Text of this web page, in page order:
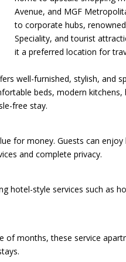
Avenue, and MGF
to corporate hubs,
Speciality, and tourist
it a preferred location for
well-furnished, stylish, and
beds, modern kitchens,
free stay.
for money. Guests can
and complete privacy.
hotel-style services such as
months, these service